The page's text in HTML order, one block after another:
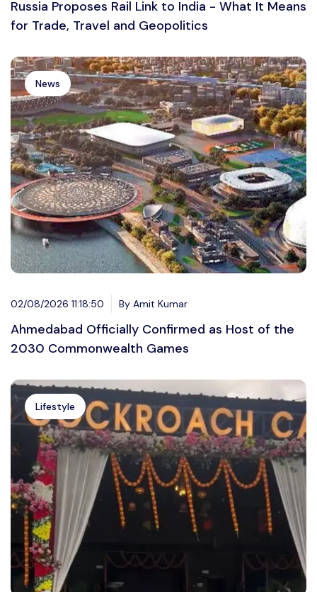
Russia Proposes Rail Link to India - What It Means
for Trade, Travel and Geopolitics
News
02/08/2026 11:18:50 By Amit Kumar
Ahmedabad Officially Confirmed as Host of the
2030 Commonwealth Games
Lifestyle